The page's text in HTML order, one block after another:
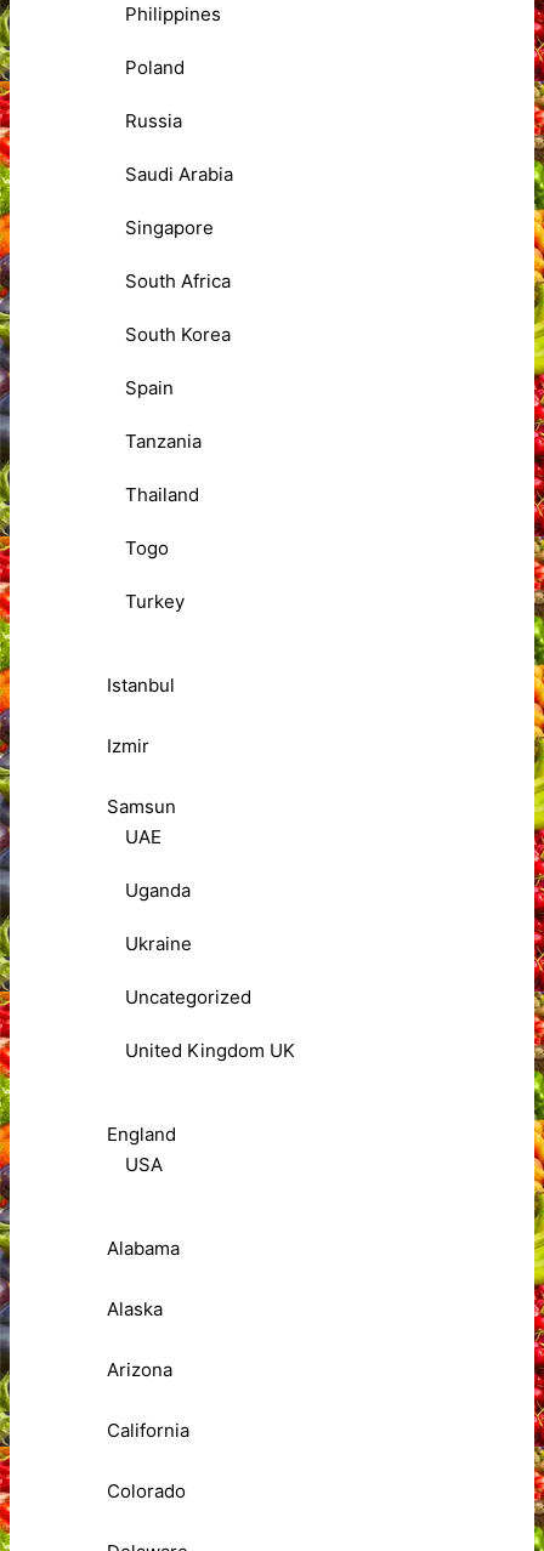
Philippines
Poland
Russia
Saudi Arabia
Singapore
South Africa
South Korea
Spain
Tanzania
Thailand
Togo
Turkey
Istanbul
Izmir
Samsun
UAE
Uganda
Ukraine
Uncategorized
United Kingdom UK
England
USA
Alabama
Alaska
Arizona
California
Colorado